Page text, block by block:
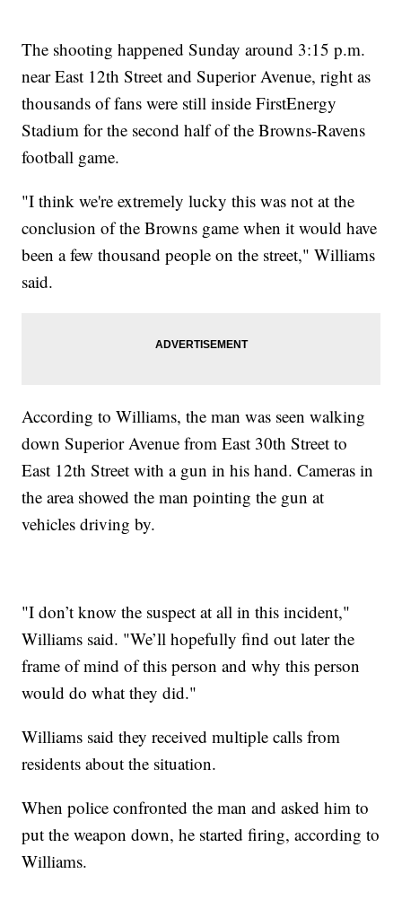
The shooting happened Sunday around 3:15 p.m.
near East 12th Street and Superior Avenue, right as
thousands of fans were still inside FirstEnergy
Stadium for the second half of the Browns-Ravens
football game.
"I think we're extremely lucky this was not at the
conclusion of the Browns game when it would have
been a few thousand people on the street," Williams
said.
According to Williams, the man was seen walking
down Superior Avenue from East 30th Street to
East 12th Street with a gun in his hand. Cameras in
the area showed the man pointing the gun at
vehicles driving by.
"I don’t know the suspect at all in this incident,"
Williams said. "We’ll hopefully find out later the
frame of mind of this person and why this person
would do what they did."
Williams said they received multiple calls from
residents about the situation.
When police confronted the man and asked him to
put the weapon down, he started firing, according to
Williams.